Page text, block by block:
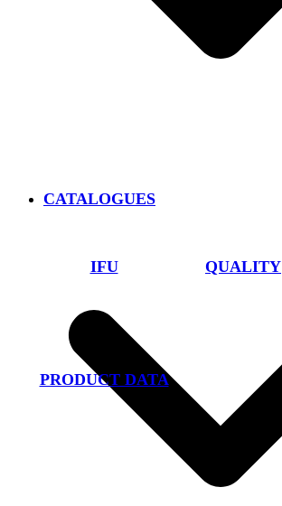
IFU QUALITY
PRODUCT DATA
CATALOGUES